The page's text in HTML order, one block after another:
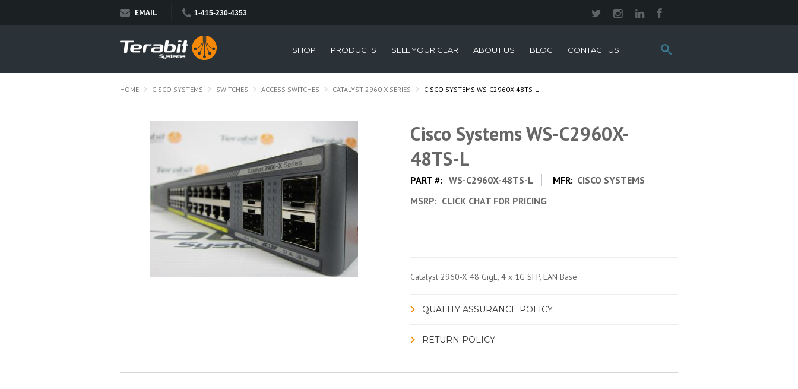
EMAIL 1-415-230-4353
Search
this
SHOP PRODUCTS SELL YOUR GEAR ABOUT US BLOG CONTACT US
HOME CISCO SYSTEMS SWITCHES ACCESS SWITCHES CATALYST 2960-X SERIES CISCO SYSTEMS WS-C2960X-48TS-L
Cisco Systems WS-C2960X-
48TS-L
PART #: WS-C2960X-48TS-L MFR: CISCO SYSTEMS
MSRP: CLICK CHAT FOR PRICING
Catalyst 2960-X 48 GigE, 4 x 1G SFP, LAN Base
QUALITY ASSURANCE POLICY
RETURN POLICY